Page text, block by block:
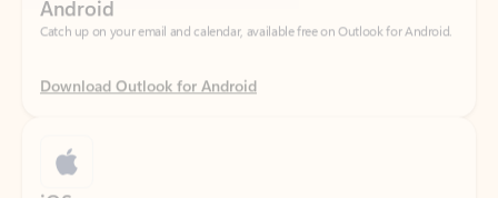
Download Outlook for Android
Catch up on your email and calendar, available free on Outlook for iOS.